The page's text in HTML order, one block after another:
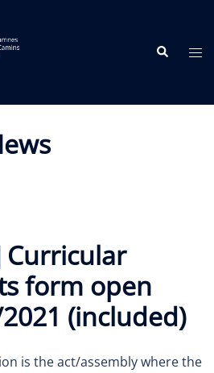
Search
form open
(included)
is the act/assembly where the